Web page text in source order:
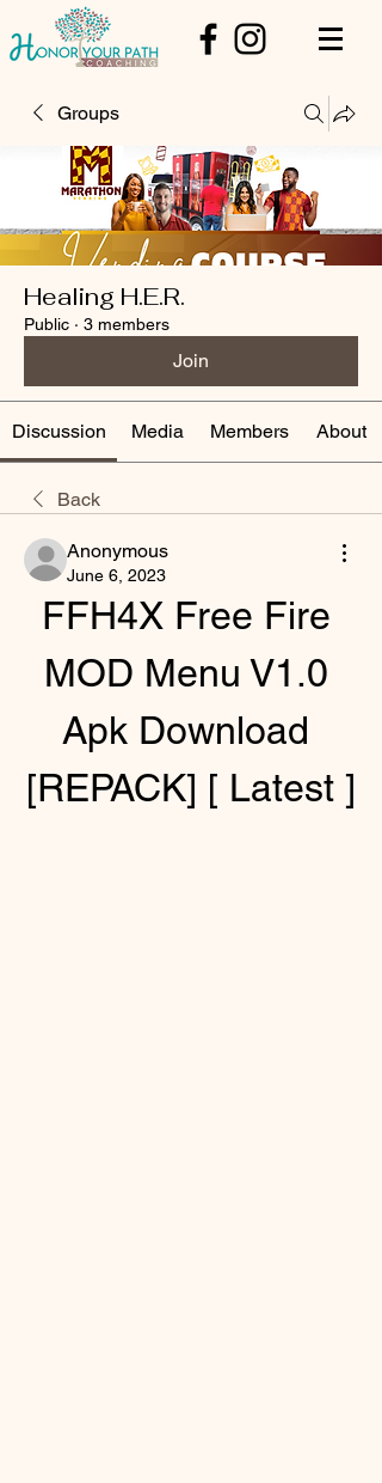
Groups
Healing H.E.R.
Public · 3 members
Join
Discussion Media Members About
Back
Anonymous
June 6, 2023
FFH4X Free Fire
MOD Menu V1.0
Apk Download
[REPACK] [ Latest ]